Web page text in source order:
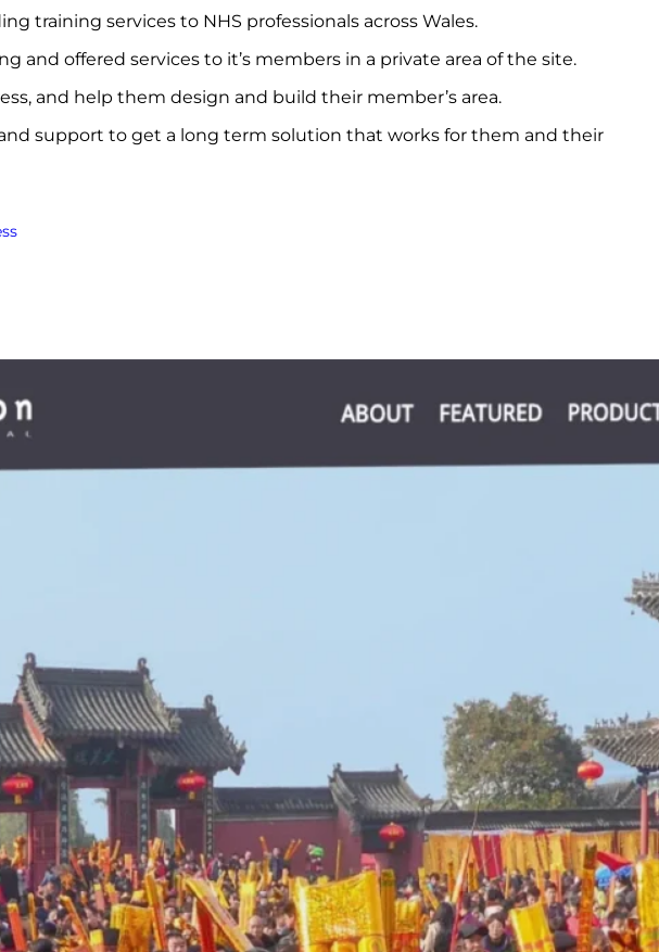
training services to NHS professionals across Wales.
and offered services to it’s members in a private area of the site.
and help them design and build their member’s area.
support to get a long term solution that works for them and their